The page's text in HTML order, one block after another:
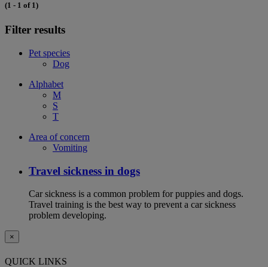
(1 - 1 of 1)
Filter results
Pet species
Dog
Alphabet
M
S
T
Area of concern
Vomiting
Travel sickness in dogs
Car sickness is a common problem for puppies and dogs.
Travel training is the best way to prevent a car sickness
problem developing.
×
QUICK LINKS